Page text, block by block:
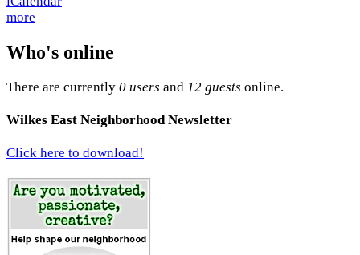
more
Who's online
There are currently 0 users and 12 guests online.
Wilkes East Neighborhood Newsletter
Click here to download!